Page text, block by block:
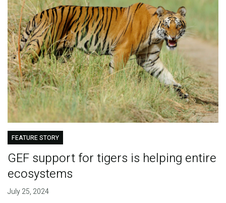
FEATURE STORY
GEF support for tigers is helping entire
ecosystems
July 25, 2024